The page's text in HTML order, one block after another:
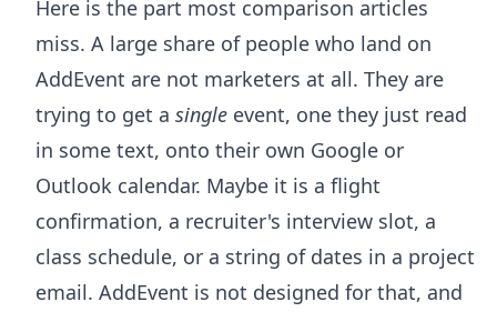
Here is the part most comparison articles
miss. A large share of people who land on
AddEvent are not marketers at all. They are
trying to get a single event, one they just read
in some text, onto their own Google or
Outlook calendar. Maybe it is a flight
confirmation, a recruiter's interview slot, a
class schedule, or a string of dates in a project
email. AddEvent is not designed for that, and